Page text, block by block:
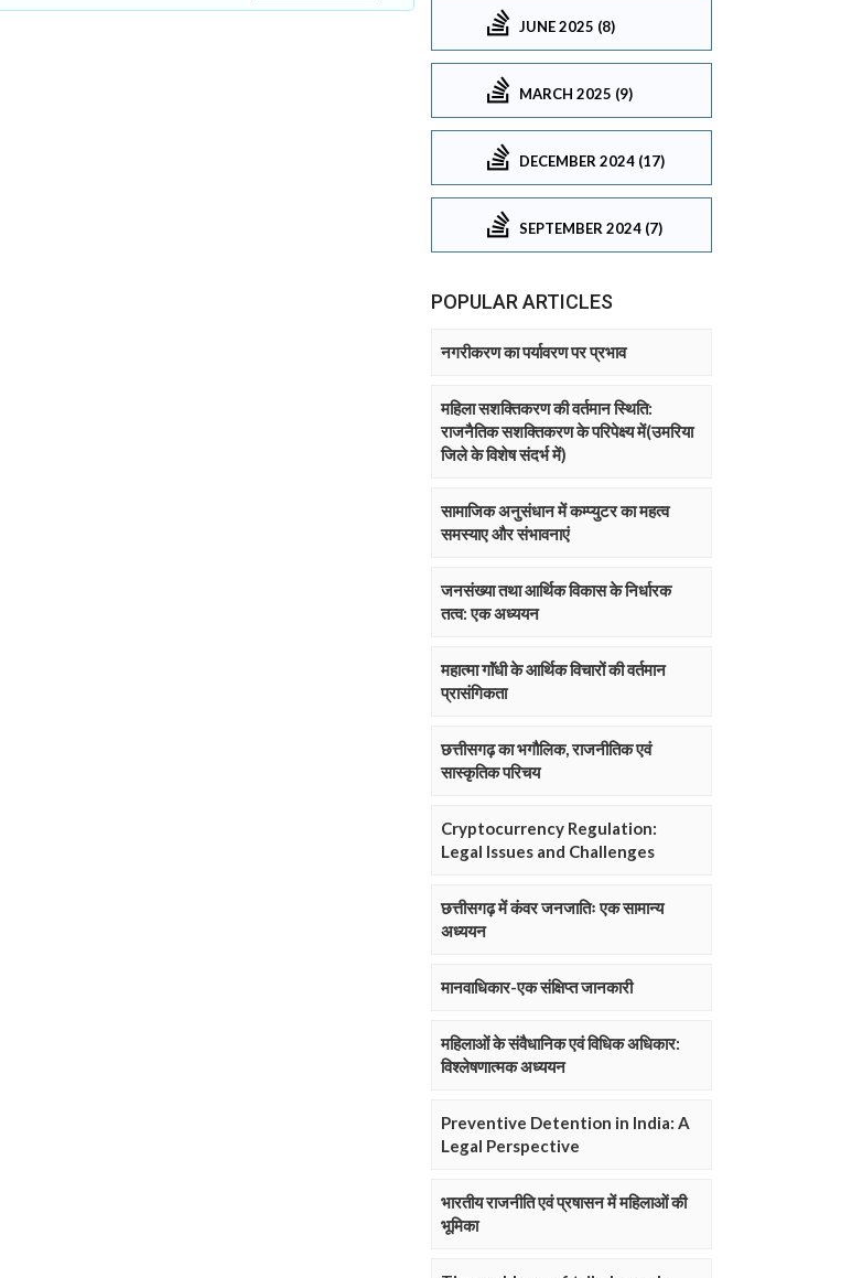
JUNE 2025 (8)
MARCH 2025 (9)
DECEMBER 2024 (17)
SEPTEMBER 2024 (7)
POPULAR ARTICLES
नगरीकरण का पर्यावरण पर प्रभाव
महिला सशक्तिकरण की वर्तमान स्थिति:
राजनैतिक सशक्तिकरण के परिपेक्ष्य में(उमरिया
जिले के विशेष संदर्भ में)
सामाजिक अनुसंधान में कम्प्युटर का महत्व
समस्याए और संभावनाएं
जनसंख्या तथा आर्थिक विकास के निर्धारक
तत्व: एक अध्ययन
महात्मा गाॅंधी के आर्थिक विचारों की वर्तमान
प्रासंगिकता
छत्तीसगढ़ का भगौलिक, राजनीतिक एवं
सास्कृतिक परिचय
Cryptocurrency Regulation:
Legal Issues and Challenges
छत्तीसगढ़ में कंवर जनजातिः एक सामान्य
अध्ययन
मानवाधिकार-एक संक्षिप्त जानकारी
महिलाओं के संवैधानिक एवं विधिक अधिकार:
विश्लेषणात्मक अध्ययन
Preventive Detention in India: A
Legal Perspective
भारतीय राजनीति एवं प्रषासन में महिलाओं की
भूमिका